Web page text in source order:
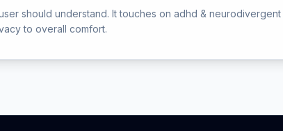
should understand. It touches on adhd &
to overall comfort.